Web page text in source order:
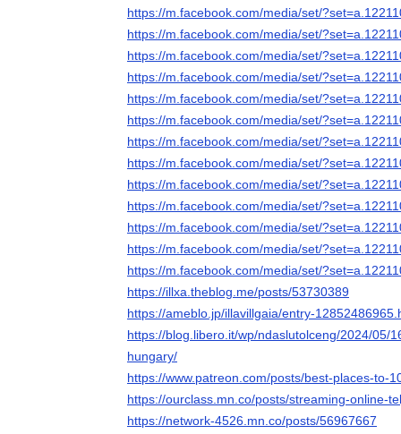
https://m.facebook.com/media/set/
https://m.facebook.com/media/set/
https://m.facebook.com/media/set/
https://m.facebook.com/media/set/
https://m.facebook.com/media/set/
https://m.facebook.com/media/set/
https://m.facebook.com/media/set/
https://m.facebook.com/media/set/
https://m.facebook.com/media/set/
https://m.facebook.com/media/set/
https://m.facebook.com/media/set/
https://m.facebook.com/media/set/
https://m.facebook.com/media/set/
https://illxa.theblog.me/posts/53730389
https://ameblo.jp/illavillgaia/entry-
https://blog.libero.it/wp/ndaslutolceng/2024/05/
hungary/
https://www.patreon.com/posts/best-places-to-
https://ourclass.mn.co/posts/streaming-online-
https://network-4526.mn.co/posts/56967667